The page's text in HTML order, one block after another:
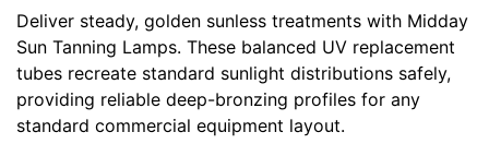
Deliver steady, golden sunless treatments with Midday
Sun Tanning Lamps. These balanced UV replacement
tubes recreate standard sunlight distributions safely,
providing reliable deep-bronzing profiles for any
standard commercial equipment layout.